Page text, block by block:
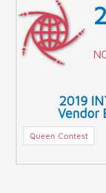
Contact Us
Indy International
2019
Vendor
Queen Contest